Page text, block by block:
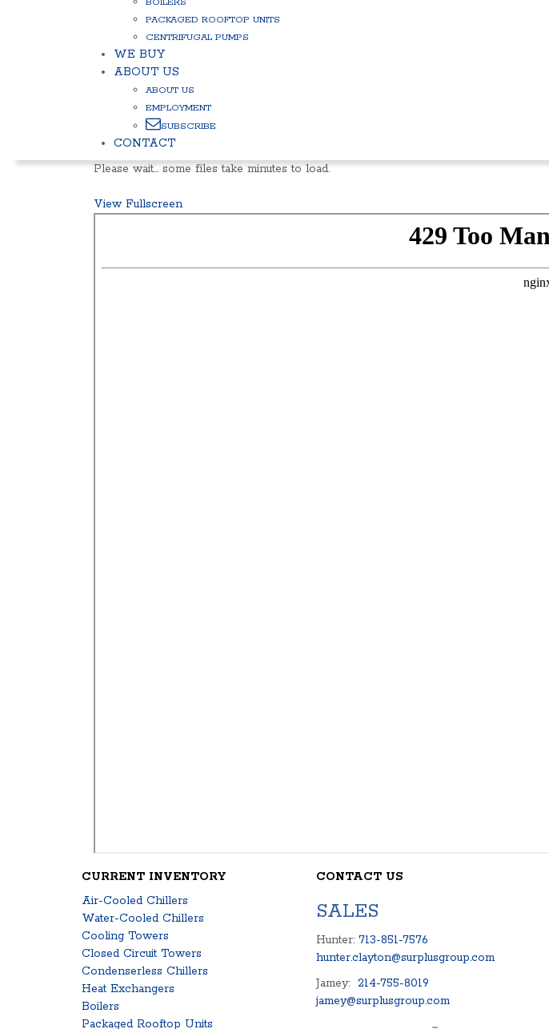
PACKAGED ROOFTOP UNITS
CENTRIFUGAL PUMPS
WE BUY
ABOUT US
ABOUT US
EMPLOYMENT
SUBSCRIBE
CONTACT
Please wait… some files take minutes to load.
View Fullscreen
CURRENT INVENTORY
Air-Cooled Chillers
Water-Cooled Chillers
Cooling Towers
Closed Circuit Towers
Condenserless Chillers
Heat Exchangers
Boilers
Packaged Rooftop Units
CONTACT US
SALES
Hunter: 713-851-7576
hunter.clayton@surplusgroup.com
Jamey: 214-755-8019
jamey@surplusgroup.com